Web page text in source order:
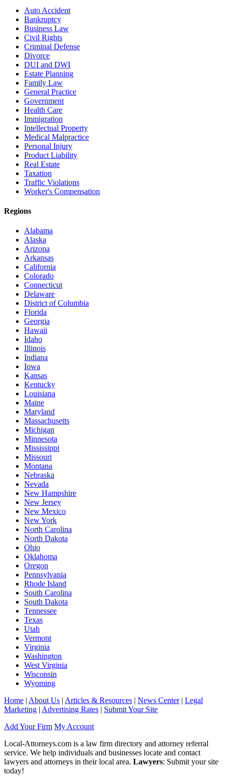
Auto Accident
Bankruptcy
Business Law
Civil Rights
Criminal Defense
Divorce
DUI and DWI
Estate Planning
Family Law
General Practice
Government
Health Care
Immigration
Intellectual Property
Medical Malpractice
Personal Injury
Product Liability
Real Estate
Taxation
Traffic Violations
Worker's Compensation
Regions
Alabama
Alaska
Arizona
Arkansas
California
Colorado
Connecticut
Delaware
District of Columbia
Florida
Georgia
Hawaii
Idaho
Illinois
Indiana
Iowa
Kansas
Kentucky
Louisiana
Maine
Maryland
Massachusetts
Michigan
Minnesota
Mississippi
Missouri
Montana
Nebraska
Nevada
New Hampshire
New Jersey
New Mexico
New York
North Carolina
North Dakota
Ohio
Oklahoma
Oregon
Pennsylvania
Rhode Island
South Carolina
South Dakota
Tennessee
Texas
Utah
Vermont
Virginia
Washington
West Virginia
Wisconsin
Wyoming
Home | About Us | Articles & Resources | News Center| Legal
Marketing | Advertising Rates | Submit Your Site
Add Your Firm My Account
Local-Attorneys.com is a law firm directory and attorney referral
service. We help individuals and businesses locate and contact
lawyers and attorneys in their local area. Lawyers: Submit your site
today!